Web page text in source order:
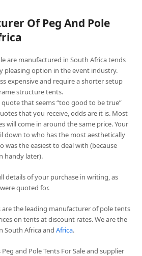
Of Peg And Pole
are manufactured in South Africa tends
pleasing option in the event industry.
expensive and require a shorter setup
structure tents.
that seems “too good to be true”
that you receive, odds are it is. Most
will come in around the same price. Your
down to who has the most aesthetically
was the easiest to deal with (because
handy later).
details of your purchase in writing, as
quoted for.
are the leading manufacturer of pole tents
on tents at discount rates. We are the
South Africa andAfrica.
and Pole Tents For Sale and supplier